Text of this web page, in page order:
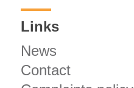
Links
News
Contact